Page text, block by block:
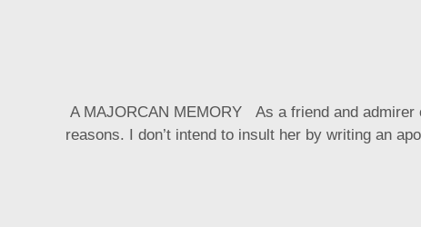
A MAJORCAN MEMORY As a friend and admirer
reasons. I don’t intend to insult her by writing an